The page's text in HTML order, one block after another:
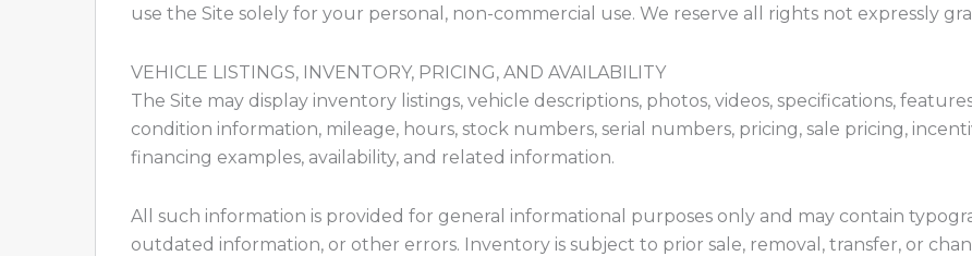
use the Site solely for your personal, non-commercial use. We reserve all rights not expressly
VEHICLE LISTINGS, INVENTORY, PRICING, AND AVAILABILITY
The Site may display inventory listings, vehicle descriptions, photos, videos, specifications,
condition information, mileage, hours, stock numbers, serial numbers, pricing, sale pricing,
financing examples, availability, and related information.
All such information is provided for general informational purposes only and may contain
outdated information, or other errors. Inventory is subject to prior sale, removal, transfer, or